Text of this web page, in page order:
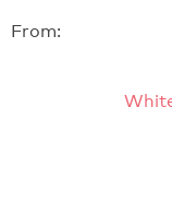
From: